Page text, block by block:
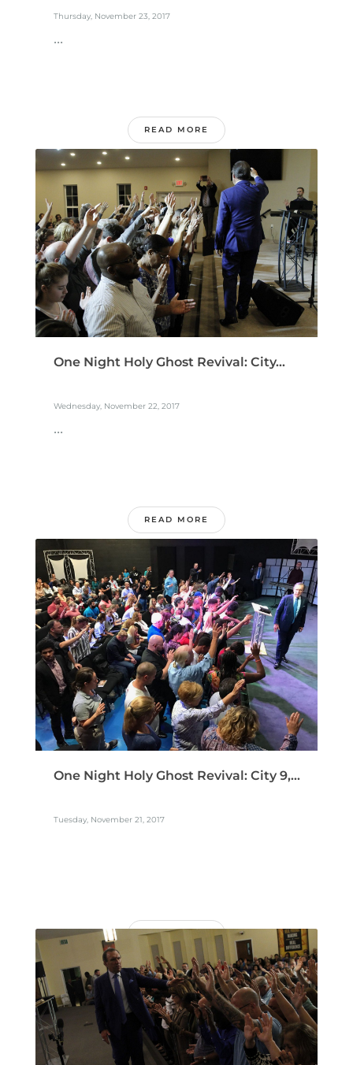
Thursday, November 23, 2017
...
READ MORE
One Night Holy Ghost Revival: City...
Wednesday, November 22, 2017
...
READ MORE
One Night Holy Ghost Revival: City 9,...
Tuesday, November 21, 2017
READ MORE